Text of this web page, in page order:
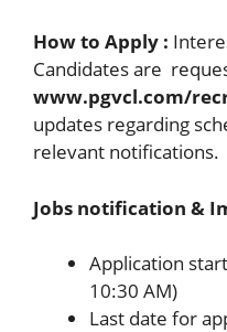
How to Apply :
Candidates are
www.pgvcl.com/
updates regarding
relevant notifications.
Jobs notification &
Application
10:30 AM)
Last date for